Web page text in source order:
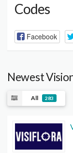
Codes
Facebook
Newest
All 283